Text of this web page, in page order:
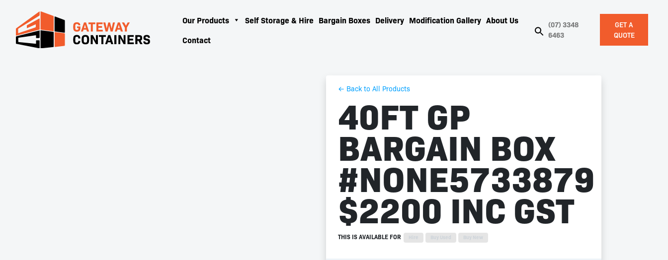
Our Products Self Storage & Hire Bargain Boxes Delivery Modification Gallery About Us
Contact
(07) 3348
6463
GET A
QUOTE
← Back to All Products
40FT GP
BARGAIN BOX
#NONE5733879
$2200 INC GST
THIS IS AVAILABLE FOR